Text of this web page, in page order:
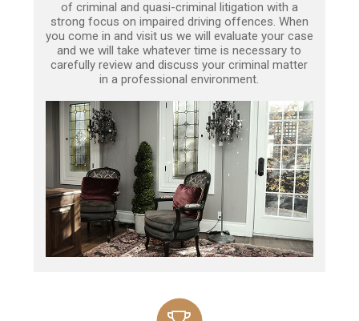
of criminal and quasi-criminal litigation with a
strong focus on impaired driving offences. When
you come in and visit us we will evaluate your case
and we will take whatever time is necessary to
carefully review and discuss your criminal matter
in a professional environment.